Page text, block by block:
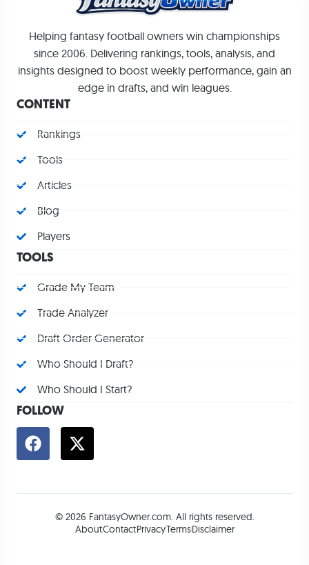
Helping fantasy football owners win championships
since 2006. Delivering rankings, tools, analysis, and
insights designed to boost weekly performance, gain an
edge in drafts, and win leagues.
CONTENT
Rankings
Tools
Articles
Blog
Players
TOOLS
Grade My Team
Trade Analyzer
Draft Order Generator
Who Should I Draft?
Who Should I Start?
FOLLOW
© 2026 FantasyOwner.com. All rights reserved.
AboutContactPrivacyTermsDisclaimer